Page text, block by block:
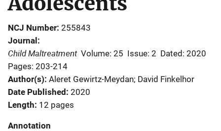
NCJ Number 255843
Journal
Child Maltreatment Volume: 25 Issue: 2 Dated: 2020
Pages: 203-214
Author(s) Aleret Gewirtz-Meydan; David Finkelhor
Date Published 2020
Length 12 pages
Annotation